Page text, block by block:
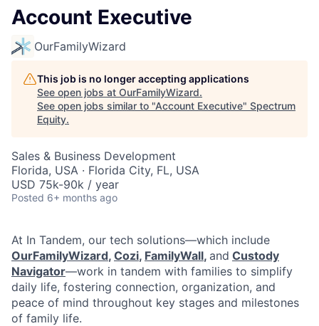
Account Executive
OurFamilyWizard
This job is no longer accepting applications
See open jobs at OurFamilyWizard.
See open jobs similar to "Account Executive" Spectrum
Equity.
Sales & Business Development
Florida, USA · Florida City, FL, USA
USD 75k-90k / year
Posted 6+ months ago
At In Tandem, our tech solutions—which include
OurFamilyWizard, Cozi, FamilyWall, and Custody
Navigator—work in tandem with families to simplify
daily life, fostering connection, organization, and
peace of mind throughout key stages and milestones
of family life.